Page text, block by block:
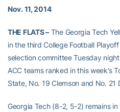
Nov. 11, 2014
THE FLATS –The Georgia Tech
in the third College Football
selection committee Tuesday
ACC teams ranked in this week’s
State, No. 19 Clemson and No. 21
Georgia Tech (8-2, 5-2) remains